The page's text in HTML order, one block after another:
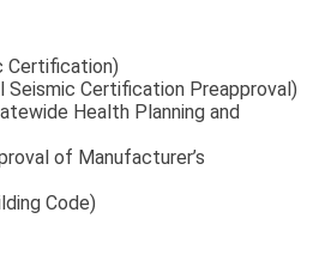
Certification)
Seismic Certification Preapproval)
Health Planning and
of Manufacturer’s
Code)